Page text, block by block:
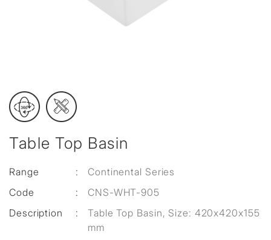
Table Top Basin
Range :
Continental Series
Code
:
CNS-WHT-905
Description
:
Table Top Basin, Size: 420x420x155
mm